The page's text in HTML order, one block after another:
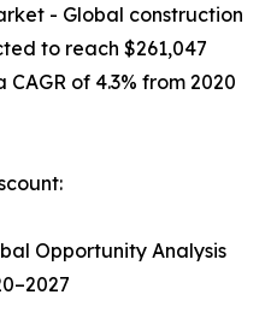
- Global construction
to reach $261,047
of 4.3% from 2020
Opportunity Analysis